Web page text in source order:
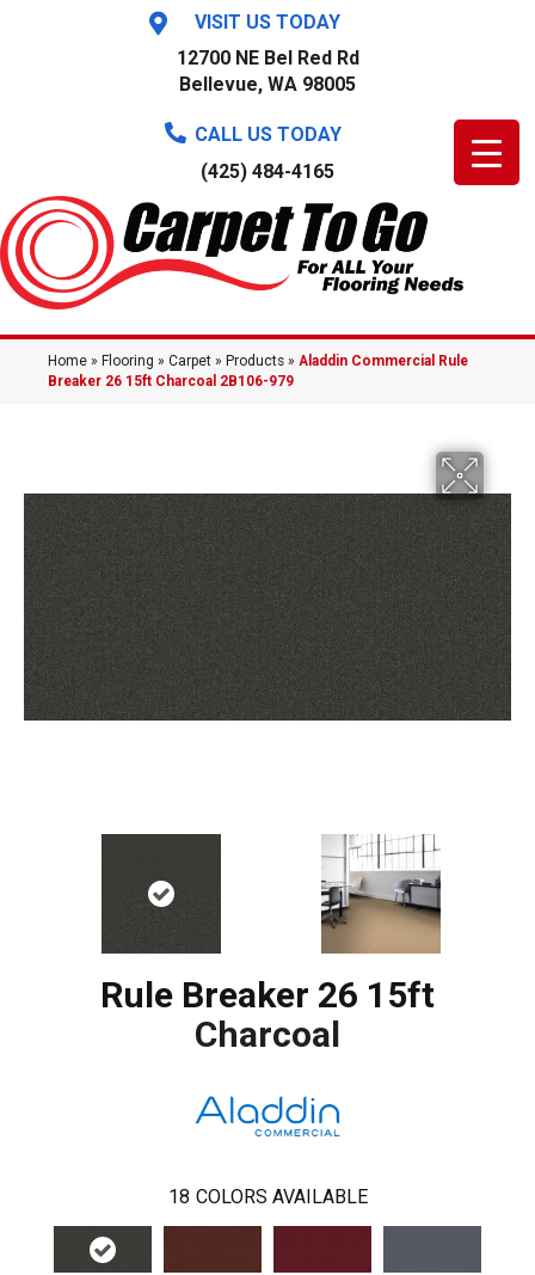
VISIT US TODAY
12700 NE Bel Red Rd
Bellevue, WA 98005
CALL US TODAY
(425) 484-4165
Home » Flooring » Carpet » Products » Aladdin Commercial Rule
Breaker 26 15ft Charcoal 2B106-979
Rule Breaker 26 15ft
Charcoal
18 COLORS AVAILABLE